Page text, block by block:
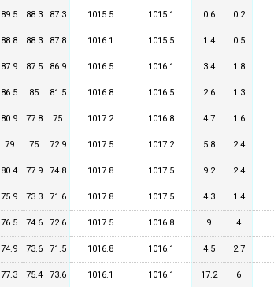
89.5 88.3 87.3 1015.5 1015.1 0.6 0.2
88.8 88.3 87.8 1016.1 1015.5 1.4 0.5
87.9 87.5 86.9 1016.5 1016.1 3.4 1.8
86.5 85 81.5 1016.8 1016.5 2.6 1.3
80.9 77.8 75 1017.2 1016.8 4.7 1.6
79 75 72.9 1017.5 1017.2 5.8 2.4
80.4 77.9 74.8 1017.8 1017.5 9.2 2.4
75.9 73.3 71.6 1017.8 1017.5 4.3 1.4
76.5 74.6 72.6 1017.5 1016.8 9 4
74.9 73.6 71.5 1016.8 1016.1 4.5 2.7
77.3 75.4 73.6 1016.1 1016.1 17.2 6